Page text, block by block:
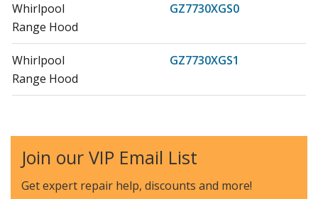
Whirlpool
GZ7730XGS0
Range Hood
Whirlpool
GZ7730XGS1
Range Hood
Whirlpool
GZ7736XGS1
Range Hood
Join our VIP Email List
Get expert repair help, discounts and more!